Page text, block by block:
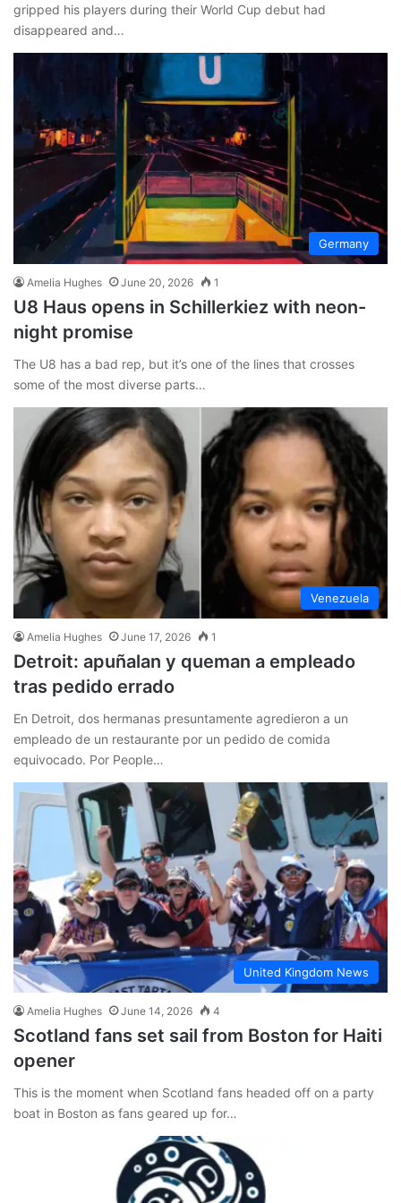
gripped his players during their World Cup debut had
disappeared and…
Germany
Amelia Hughes June 20, 2026 1
U8 Haus opens in Schillerkiez with neon-
night promise
The U8 has a bad rep, but it’s one of the lines that crosses
some of the most diverse parts…
Venezuela
Amelia Hughes June 17, 2026 1
Detroit: apuñalan y queman a empleado
tras pedido errado
En Detroit, dos hermanas presuntamente agredieron a un
empleado de un restaurante por un pedido de comida
equivocado. Por People…
United Kingdom News
Amelia Hughes June 14, 2026 4
Scotland fans set sail from Boston for Haiti
opener
This is the moment when Scotland fans headed off on a party
boat in Boston as fans geared up for…